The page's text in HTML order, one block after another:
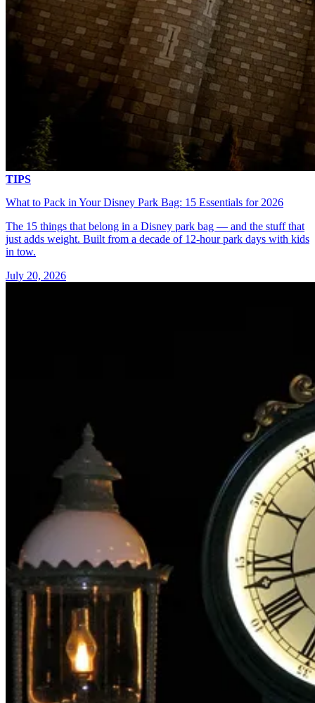
TIPS
What to Pack in Your Disney Park Bag: 15 Essentials for 2026
The 15 things that belong in a Disney park bag — and the stuff that
just adds weight. Built from a decade of 12-hour park days with kids
in tow.
July 20, 2026